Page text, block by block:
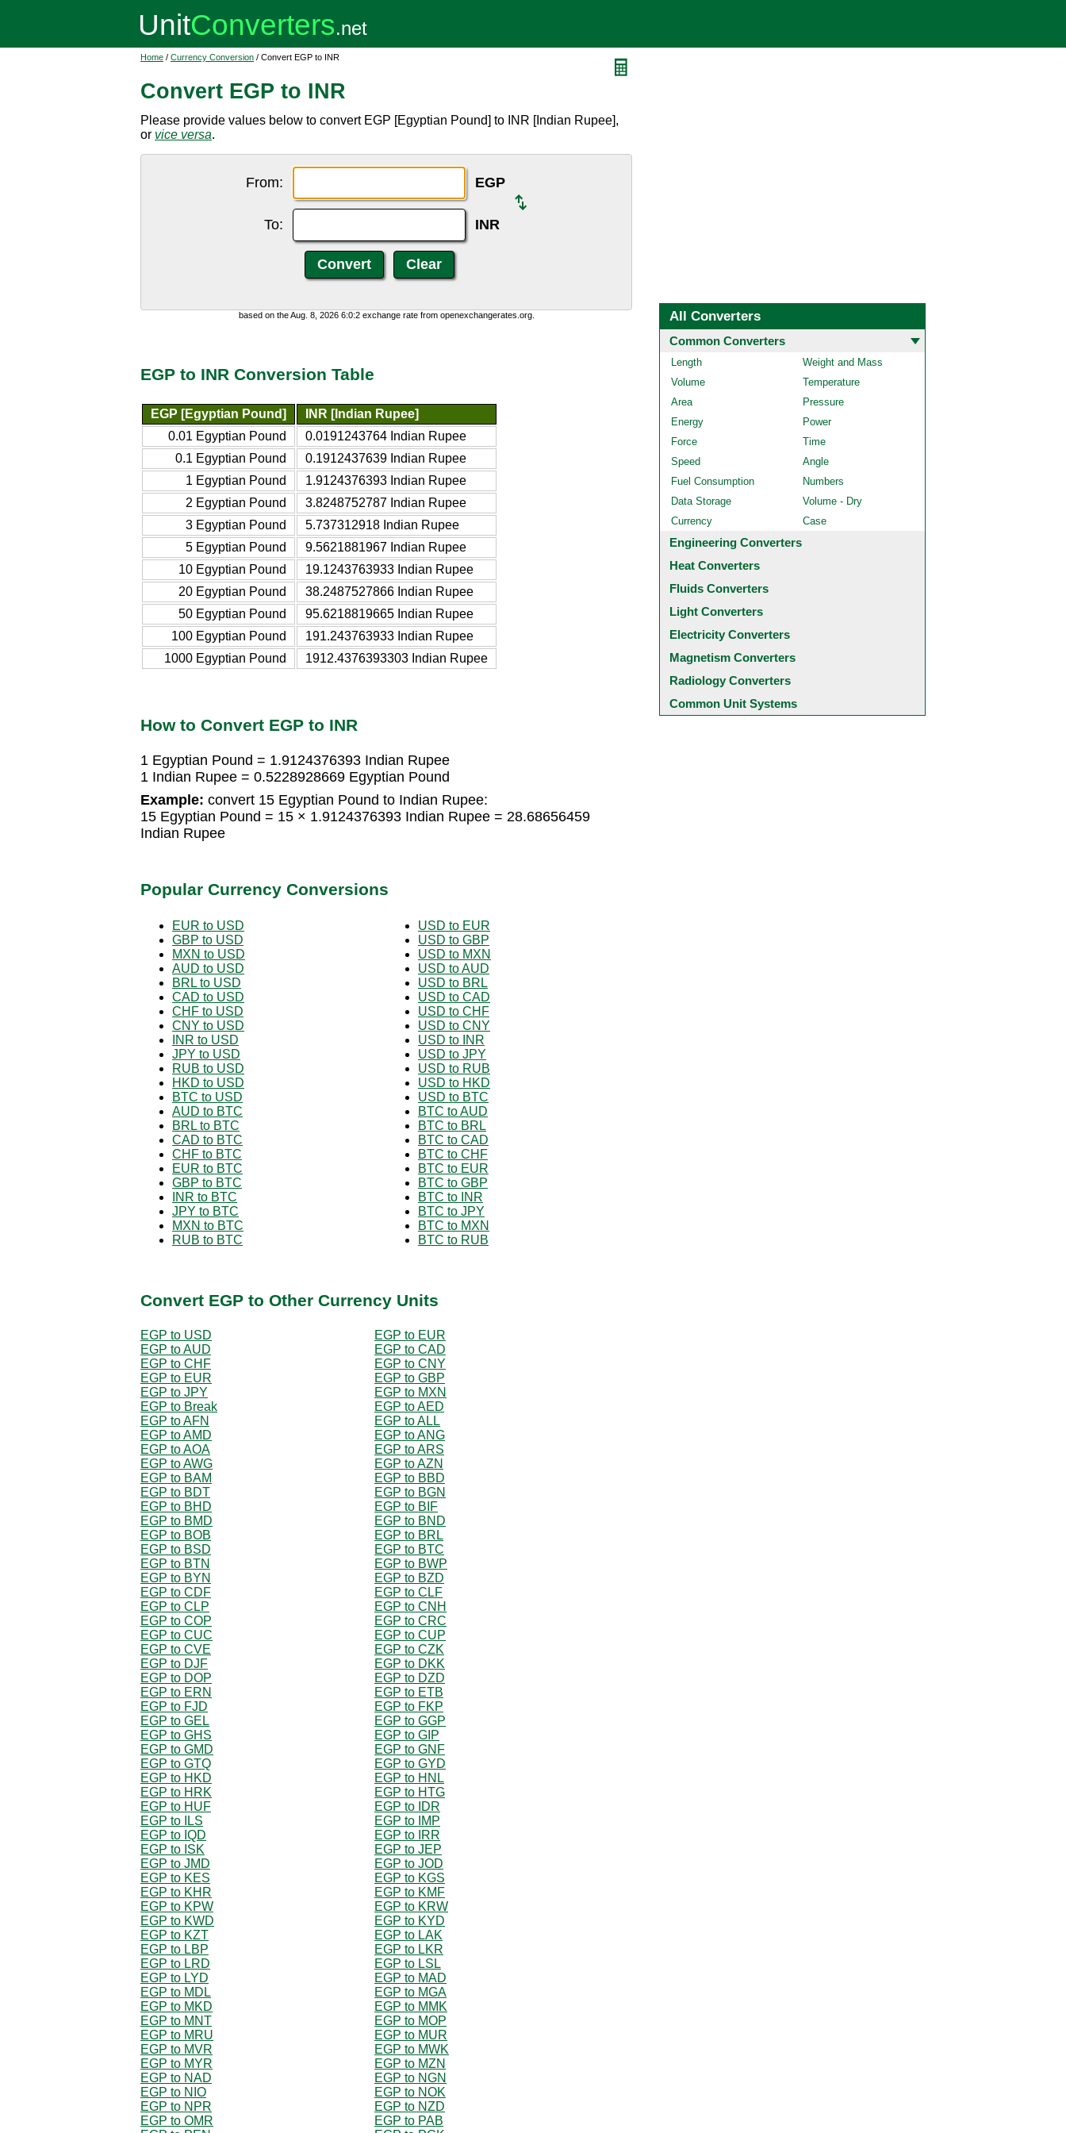
Home / Currency Conversion / Convert EGP to INR
Convert EGP to INR
Please provide values below to convert EGP [Egyptian Pound] to INR [Indian Rupee],
or vice versa.
From: EGP
To: INR
based on the Aug. 8, 2026 6:0:2 exchange rate from openexchangerates.org.
EGP to INR Conversion Table
EGP [Egyptian Pound]
INR [Indian Rupee]
0.01 Egyptian Pound
0.0191243764 Indian Rupee
0.1 Egyptian Pound
0.1912437639 Indian Rupee
1 Egyptian Pound
1.9124376393 Indian Rupee
2 Egyptian Pound
3.8248752787 Indian Rupee
3 Egyptian Pound
5.737312918 Indian Rupee
5 Egyptian Pound
9.5621881967 Indian Rupee
10 Egyptian Pound
19.1243763933 Indian Rupee
20 Egyptian Pound
38.2487527866 Indian Rupee
50 Egyptian Pound
95.6218819665 Indian Rupee
100 Egyptian Pound
191.243763933 Indian Rupee
1000 Egyptian Pound
1912.4376393303 Indian Rupee
How to Convert EGP to INR
1 Egyptian Pound = 1.9124376393 Indian Rupee
1 Indian Rupee = 0.5228928669 Egyptian Pound
Example: convert 15 Egyptian Pound to Indian Rupee:
15 Egyptian Pound = 15 × 1.9124376393 Indian Rupee = 28.68656459
Indian Rupee
Popular Currency Conversions
EUR to USD
GBP to USD
MXN to USD
AUD to USD
BRL to USD
CAD to USD
CHF to USD
CNY to USD
INR to USD
JPY to USD
RUB to USD
HKD to USD
BTC to USD
AUD to BTC
BRL to BTC
CAD to BTC
CHF to BTC
EUR to BTC
GBP to BTC
INR to BTC
JPY to BTC
MXN to BTC
RUB to BTC
USD to EUR
USD to GBP
USD to MXN
USD to AUD
USD to BRL
USD to CAD
USD to CHF
USD to CNY
USD to INR
USD to JPY
USD to RUB
USD to HKD
USD to BTC
BTC to AUD
BTC to BRL
BTC to CAD
BTC to CHF
BTC to EUR
BTC to GBP
BTC to INR
BTC to JPY
BTC to MXN
BTC to RUB
Convert EGP to Other Currency Units
EGP to USD
EGP to EUR
EGP to AUD
EGP to CAD
EGP to CHF
EGP to CNY
EGP to EUR
EGP to GBP
EGP to JPY
EGP to MXN
EGP to Break
EGP to AED
EGP to AFN
EGP to ALL
EGP to AMD
EGP to ANG
EGP to AOA
EGP to ARS
EGP to AWG
EGP to AZN
EGP to BAM
EGP to BBD
EGP to BDT
EGP to BGN
EGP to BHD
EGP to BIF
EGP to BMD
EGP to BND
EGP to BOB
EGP to BRL
EGP to BSD
EGP to BTC
EGP to BTN
EGP to BWP
EGP to BYN
EGP to BZD
EGP to CDF
EGP to CLF
EGP to CLP
EGP to CNH
EGP to COP
EGP to CRC
EGP to CUC
EGP to CUP
EGP to CVE
EGP to CZK
EGP to DJF
EGP to DKK
EGP to DOP
EGP to DZD
EGP to ERN
EGP to ETB
EGP to FJD
EGP to FKP
EGP to GEL
EGP to GGP
EGP to GHS
EGP to GIP
EGP to GMD
EGP to GNF
EGP to GTQ
EGP to GYD
EGP to HKD
EGP to HNL
EGP to HRK
EGP to HTG
EGP to HUF
EGP to IDR
EGP to ILS
EGP to IMP
EGP to IQD
EGP to IRR
EGP to ISK
EGP to JEP
EGP to JMD
EGP to JOD
EGP to KES
EGP to KGS
EGP to KHR
EGP to KMF
EGP to KPW
EGP to KRW
EGP to KWD
EGP to KYD
EGP to KZT
EGP to LAK
EGP to LBP
EGP to LKR
EGP to LRD
EGP to LSL
EGP to LYD
EGP to MAD
EGP to MDL
EGP to MGA
EGP to MKD
EGP to MMK
EGP to MNT
EGP to MOP
EGP to MRU
EGP to MUR
EGP to MVR
EGP to MWK
EGP to MYR
EGP to MZN
EGP to NAD
EGP to NGN
EGP to NIO
EGP to NOK
EGP to NPR
EGP to NZD
EGP to OMR
EGP to PAB
All Converters
Common Converters
Length
Weight and Mass
Volume
Temperature
Area
Pressure
Energy
Power
Force
Time
Speed
Angle
Fuel Consumption
Numbers
Data Storage
Volume - Dry
Currency
Case
Engineering Converters
Heat Converters
Fluids Converters
Light Converters
Electricity Converters
Magnetism Converters
Radiology Converters
Common Unit Systems